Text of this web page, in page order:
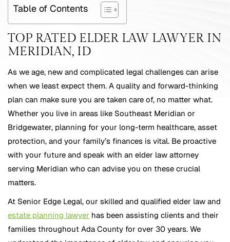
Table of Contents
TOP RATED ELDER LAW LAWYER IN
MERIDIAN, ID
As we age, new and complicated legal challenges can arise
when we least expect them. A quality and forward-thinking
plan can make sure you are taken care of, no matter what.
Whether you live in areas like Southeast Meridian or
Bridgewater, planning for your long-term healthcare, asset
protection, and your family’s finances is vital. Be proactive
with your future and speak with an elder law attorney
serving Meridian who can advise you on these crucial
matters.
At Senior Edge Legal, our skilled and qualified elder law and
estate planning lawyer has been assisting clients and their
families throughout Ada County for over 30 years. We